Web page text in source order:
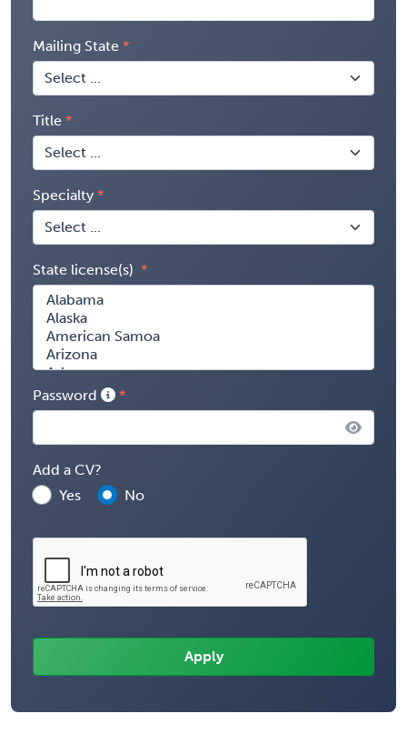
Mailing State
Title
Specialty
State license(s)
Password
Add a CV?
Yes
No